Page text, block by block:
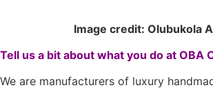
Image credit: Olubukola
Tell us a bit about what you do at OBA
We are manufacturers of luxury